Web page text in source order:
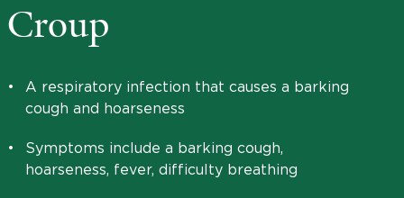
Croup
•
A respiratory infection that causes a barking
cough and hoarseness
•
Symptoms include a barking cough,
hoarseness, fever, difficulty breathing